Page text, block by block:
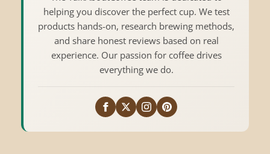
helping you discover the perfect cup. We test
products hands-on, research brewing methods,
and share honest reviews based on real
experience. Our passion for coffee drives
everything we do.